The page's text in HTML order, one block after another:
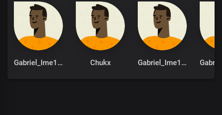
only You are God
You are God from
Dateless past
You are God in Dateless future
You are God from age to age
only You are God
Gabriel_Ime1st Chukx Gabriel_Ime1st